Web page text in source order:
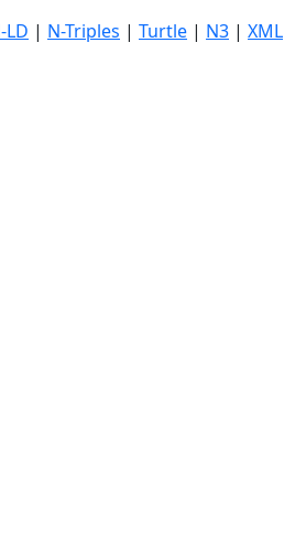
LD | N-Triples | Turtle | N3 | XML